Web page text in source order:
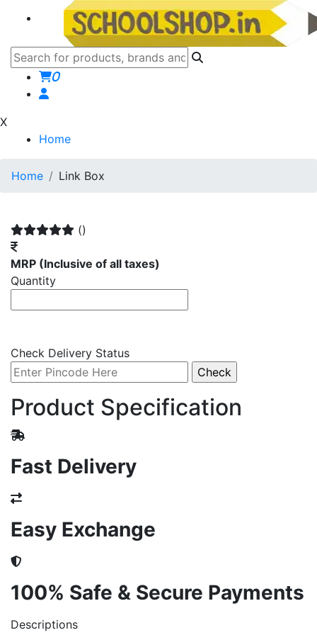
0
X
Home
Home Link Box
()
MRP (Inclusive of all taxes)
Quantity
Check Delivery Status
Product Specification
Fast Delivery
Easy Exchange
100% Safe & Secure Payments
Descriptions